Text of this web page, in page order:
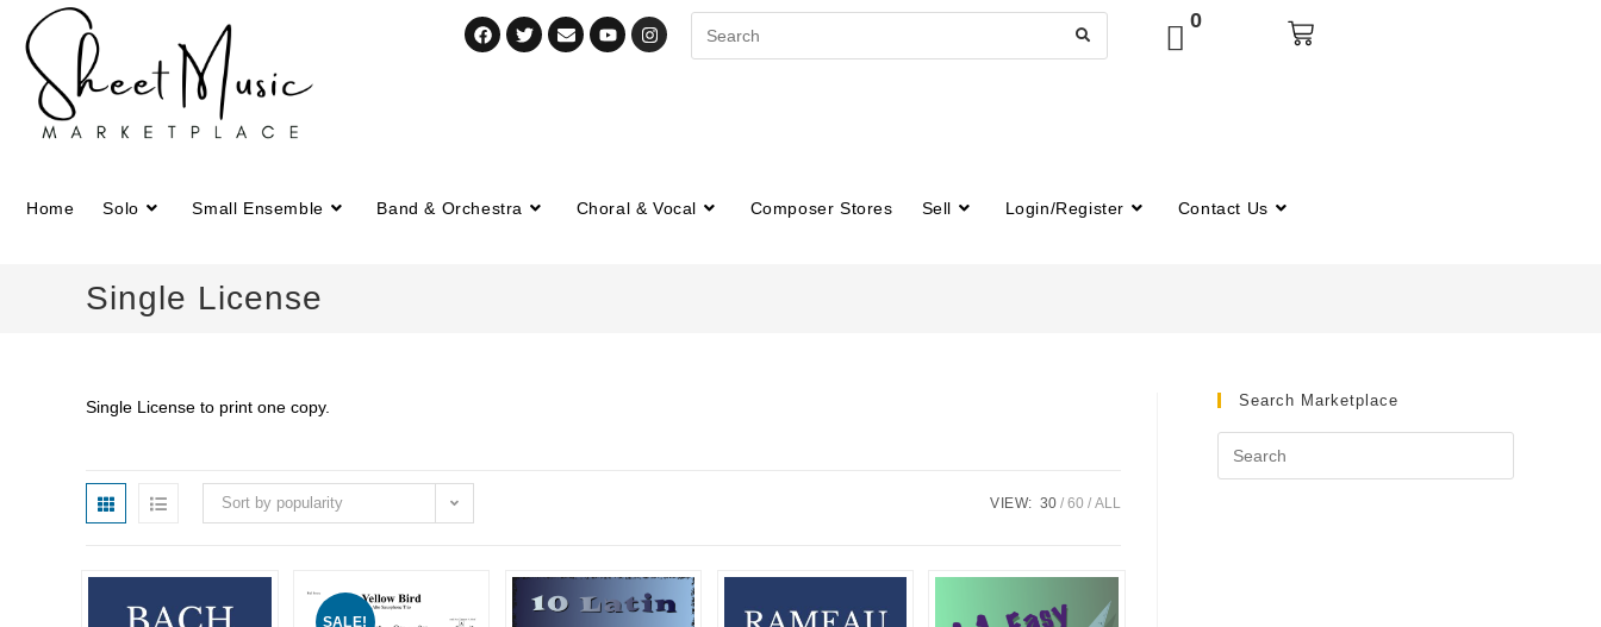
0
Home Solo Small Ensemble Band & Orchestra Choral & Vocal Composer Stores Sell Login/Register Contact Us
Single License
Single License to print one copy.
Sort by popularity VIEW: 30 60 ALL
SALE!
Search Marketplace